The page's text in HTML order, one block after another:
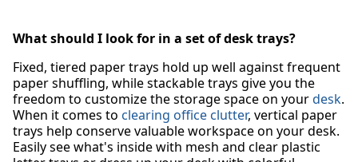
What should I look for in a set of desk trays?
Fixed, tiered paper trays hold up well against frequent
paper shuffling, while stackable trays give you the
freedom to customize the storage space on yourdesk.
When it comes to clearing office clutter, vertical paper
trays help conserve valuable workspace on your desk.
Easily see what's inside with mesh and clear plastic